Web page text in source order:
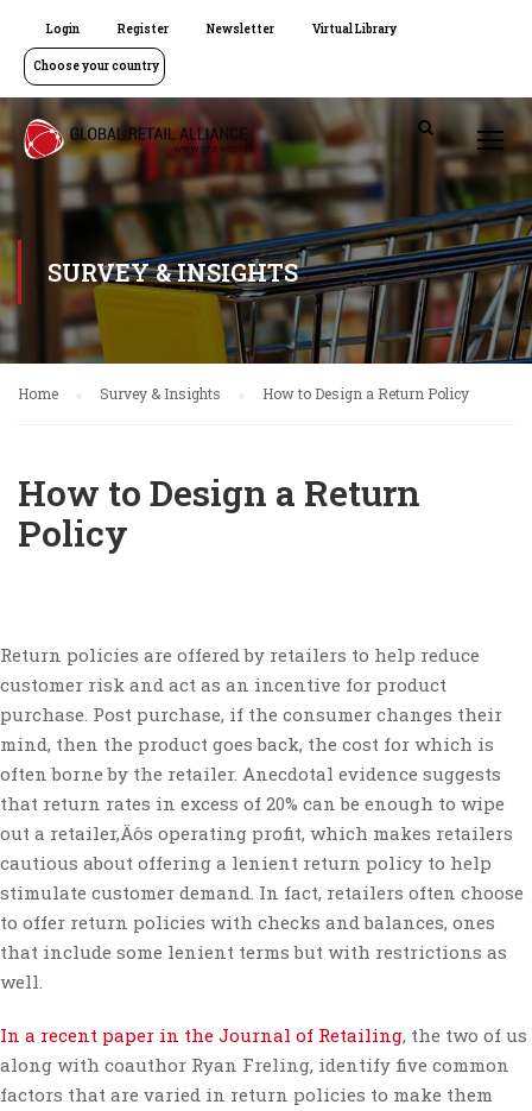
Login Register Newsletter Virtual Library
Choose your country
SURVEY & INSIGHTS
Home Survey & Insights How to Design a Return Policy
How to Design a Return
Policy
Return policies are offered by retailers to help reduce
customer risk and act as an incentive for product
purchase. Post purchase, if the consumer changes their
mind, then the product goes back, the cost for which is
often borne by the retailer. Anecdotal evidence suggests
that return rates in excess of 20% can be enough to wipe
out a retailer‚Äôs operating profit, which makes retailers
cautious about offering a lenient return policy to help
stimulate customer demand. In fact, retailers often choose
to offer return policies with checks and balances, ones
that include some lenient terms but with restrictions as
well.
In a recent paper in the Journal of Retailing, the two of us
along with coauthor Ryan Freling, identify five common
factors that are varied in return policies to make them